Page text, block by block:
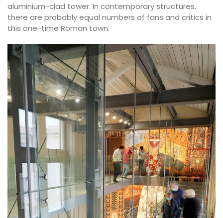
aluminium-clad tower. In contemporary structures,
there are probably equal numbers of fans and critics in
this one-time Roman town.